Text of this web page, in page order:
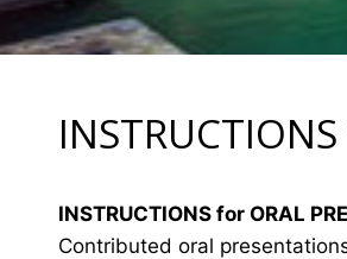
INSTRUCTIONS for ORAL
Contributed oral